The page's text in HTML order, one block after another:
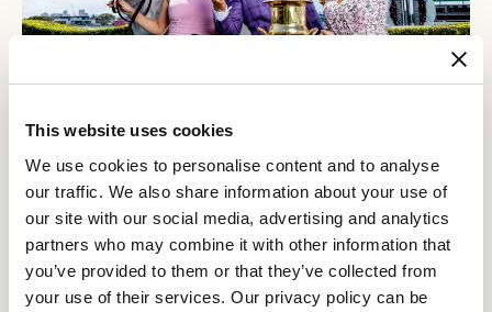
This website uses cookies
We use cookies to personalise content and to analyse
our traffic. We also share information about your use of
our site with our social media, advertising and analytics
partners who may combine it with other information that
you’ve provided to them or that they’ve collected from
your use of their services. Our privacy policy can be